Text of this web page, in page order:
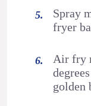
Spray
fryer
Air fry
golden